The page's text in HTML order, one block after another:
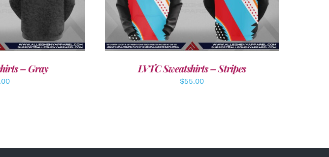
– Gray
DETAILS
LVTC Sweatshirts – Stripes
$55.00